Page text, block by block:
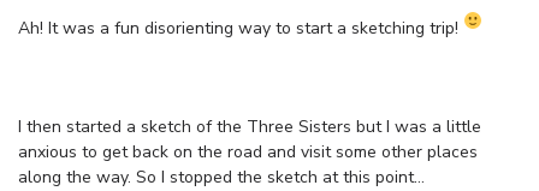
Ah! It was a fun disorienting way to start a sketching trip!
I then started a sketch of the Three Sisters but I was a little
anxious to get back on the road and visit some other places
along the way. So I stopped the sketch at this point…